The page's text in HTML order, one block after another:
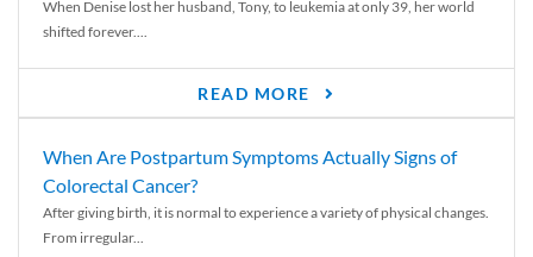
When Denise lost her husband, Tony, to leukemia at only 39, her world
shifted forever....
READ MORE
When Are Postpartum Symptoms Actually Signs of
Colorectal Cancer?
After giving birth, it is normal to experience a variety of physical changes.
From irregular...